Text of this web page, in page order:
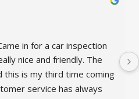
ago
great here for my state
of working with Christian this
and impressive young
service.  Great job, Kwik